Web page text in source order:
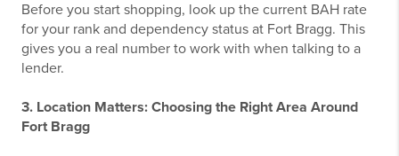
Before you start shopping, look up the current BAH rate
for your rank and dependency status at Fort Bragg. This
gives you a real number to work with when talking to a
lender.
3. Location Matters: Choosing the Right Area Around
Fort Bragg